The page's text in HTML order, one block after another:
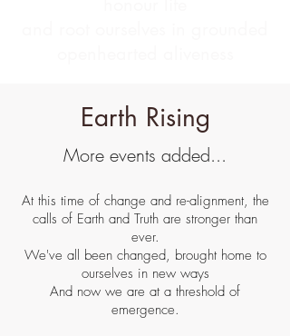
Earth Rising
More events added...
At this time of change and re-alignment, the
calls of Earth and Truth are stronger than
ever.
We've all been changed, brought home to
ourselves in new ways
And now we are at a threshold of
emergence.